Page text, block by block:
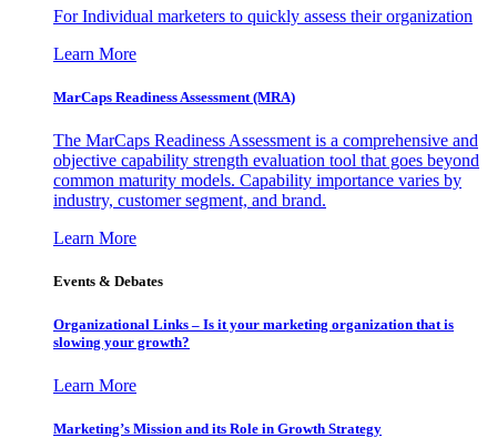
For Individual marketers to quickly assess their organization
Learn More
MarCaps Readiness Assessment (MRA)
The MarCaps Readiness Assessment is a comprehensive and
objective capability strength evaluation tool that goes beyond
common maturity models. Capability importance varies by
industry, customer segment, and brand.
Learn More
Events & Debates
Organizational Links – Is it your marketing organization that is
slowing your growth?
Learn More
Marketing’s Mission and its Role in Growth Strategy